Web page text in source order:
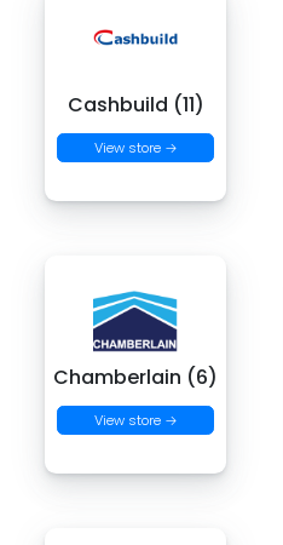
Cashbuild (11)
View store →
Chamberlain (6)
View store →